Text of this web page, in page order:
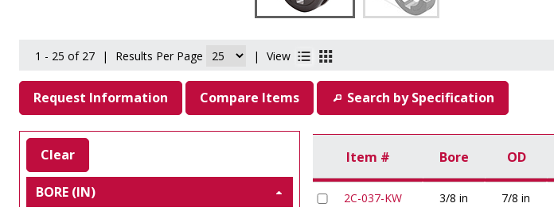
1 - 25 of 27 | Results Per Page | View
Request Information Compare Items Search by Specification
Clear
BORE (IN)
Item # Bore OD
2C-037-KW 3/8 in 7/8 in